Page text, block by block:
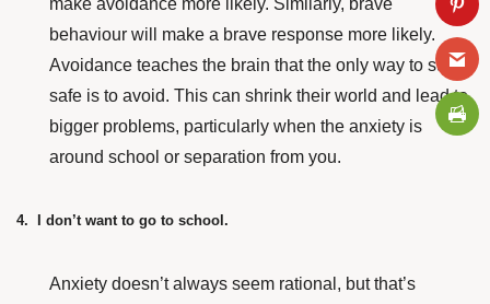
make avoidance more likely. Similarly, brave
behaviour will make a brave response more likely.
Avoidance teaches the brain that the only way to stay
safe is to avoid. This can shrink their world and lead to
bigger problems, particularly when the anxiety is
around school or separation from you.
4. I don’t want to go to school.
Anxiety doesn’t always seem rational, but that’s